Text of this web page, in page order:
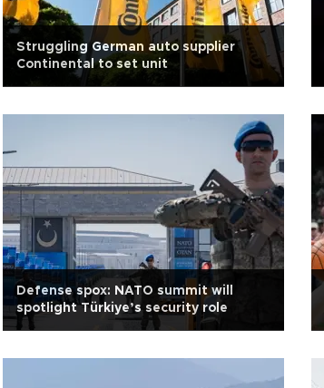
Struggling German auto supplier
Continental to set unit
Defense spox: NATO summit will
spotlight Türkiye’s security role